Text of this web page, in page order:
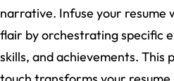
narrative. Infuse your resume
flair by orchestrating specific
skills, and achievements. This